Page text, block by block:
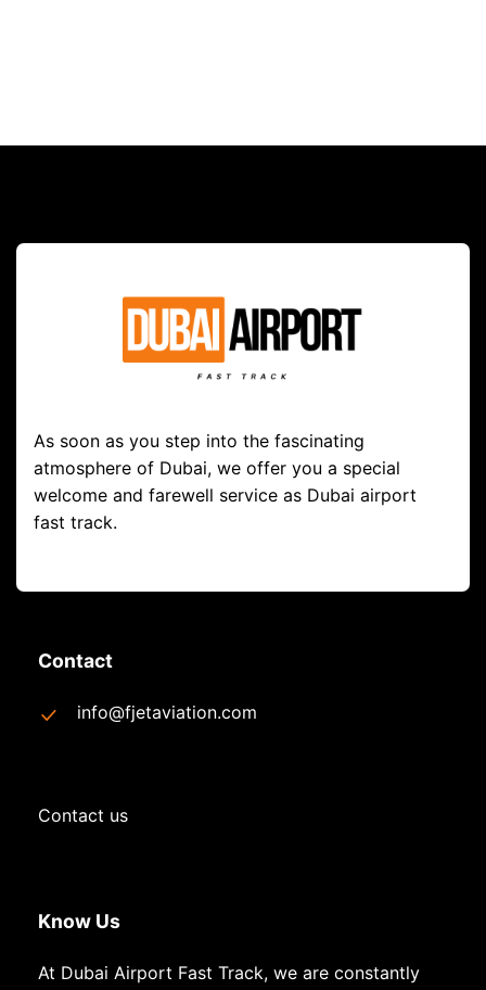
As soon as you step into the fascinating
atmosphere of Dubai, we offer you a special
welcome and farewell service as Dubai airport
fast track.
Contact
info@fjetaviation.com
Contact us
Know Us
At Dubai Airport Fast Track, we are constantly